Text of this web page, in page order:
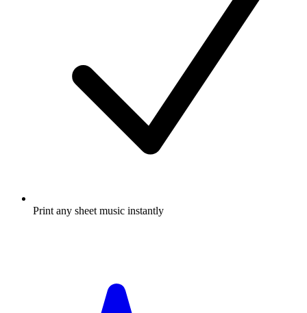
Print any sheet music instantly